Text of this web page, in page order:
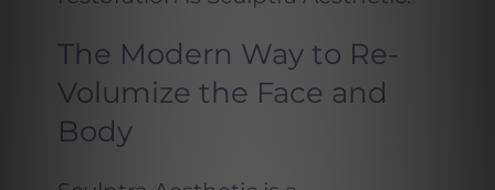
The Modern Way to Re-
Volumize the Face and
Body